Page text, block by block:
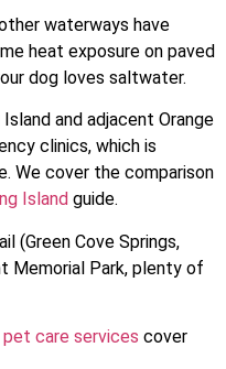
waterways have
heat exposure on paved
dog loves saltwater.
Island and adjacent Orange
clinics, which is
We cover the comparison
Island guide.
(Green Cove Springs,
Memorial Park, plenty of
pet care services cover